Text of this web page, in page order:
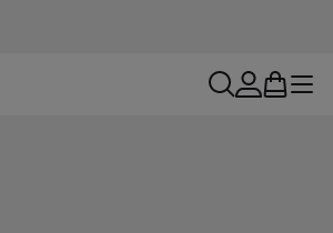
searchaccount
bag menu